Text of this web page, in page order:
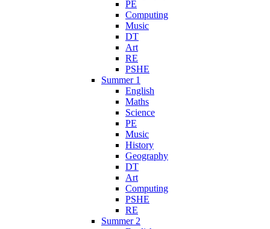
PE
Computing
Music
DT
Art
RE
PSHE
Summer 1
English
Maths
Science
PE
Music
History
Geography
DT
Art
Computing
PSHE
RE
Summer 2